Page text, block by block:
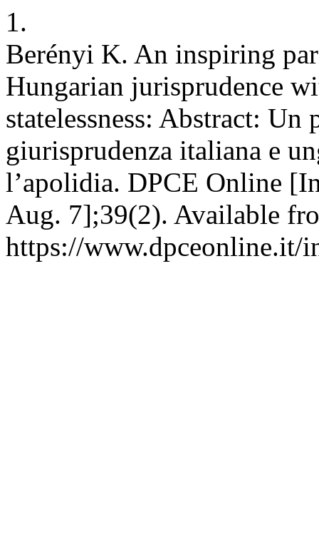
1.
Berényi K. An inspiring
Hungarian jurisprudence
statelessness: Abstract:
giurisprudenza italiana e
l’apolidia. DPCE Online
Aug. 7];39(2). Available
https://www.dpceonline.it/